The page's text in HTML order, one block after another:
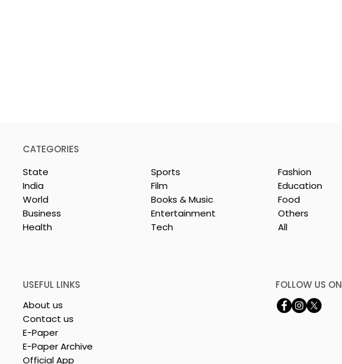
Nissan Motor India's
CATEGORIES
State
India
World
Business
Health
Sports
Film
Books & Music
Entertainment
Tech
Fashion
Education
Food
Others
All
USEFUL LINKS
About us
Contact us
E-Paper
E-Paper Archive
Official App
FOLLOW US ON